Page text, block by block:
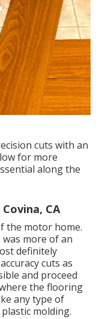
cuts with an
for more
along the
CA
the motor home.
more of an
definitely
cuts as
and proceed
the flooring
any type of
molding.